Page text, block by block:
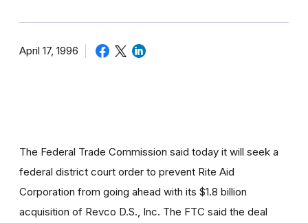
April 17, 1996
The Federal Trade Commission said today it will seek a
federal district court order to prevent Rite Aid
Corporation from going ahead with its $1.8 billion
acquisition of Revco D.S., Inc. The FTC said the deal